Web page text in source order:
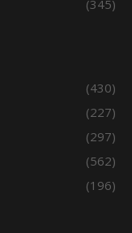
(345)
(430)
(227)
(297)
(562)
(196)